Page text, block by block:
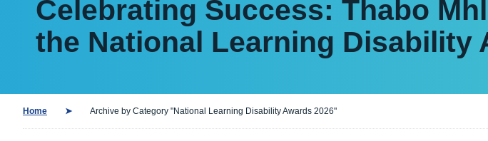
Celebrating Success: Thabo
the National Learning Disability
Home Archive by Category "National Learning Disability Awards 2026"